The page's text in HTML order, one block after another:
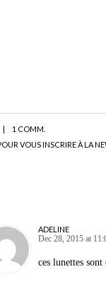
|
1 COMM.
VOUS INSCRIRE À LA
ADELINE
Dec 28, 2015 at
ces lunettes sont